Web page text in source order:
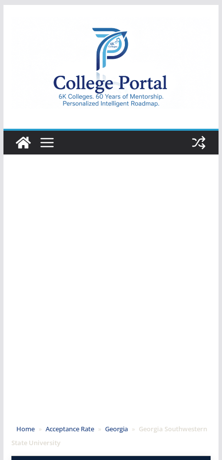
College
Portal
Home » Acceptance Rate » Georgia » Georgia Southwestern
State University